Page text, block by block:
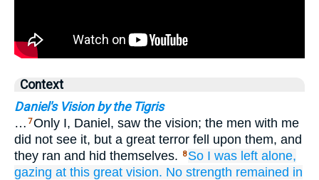
Context
Daniel's Vision by the Tigris
… 7Only I, Daniel, saw the vision; the men with me
did not see it, but a great terror fell upon them, and
they ran and hid themselves.
8 So I was left alone,
gazing at this great vision. No strength remained in